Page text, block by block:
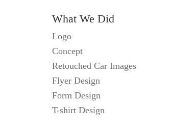
What We Did
Logo
Concept
Retouched Car Images
Flyer Design
Form Design
T-shirt Design